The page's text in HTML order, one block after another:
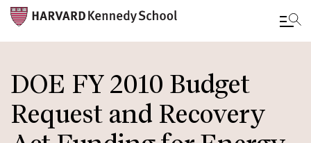
to
main
content
DOE FY 2010 Budget
Request and Recovery